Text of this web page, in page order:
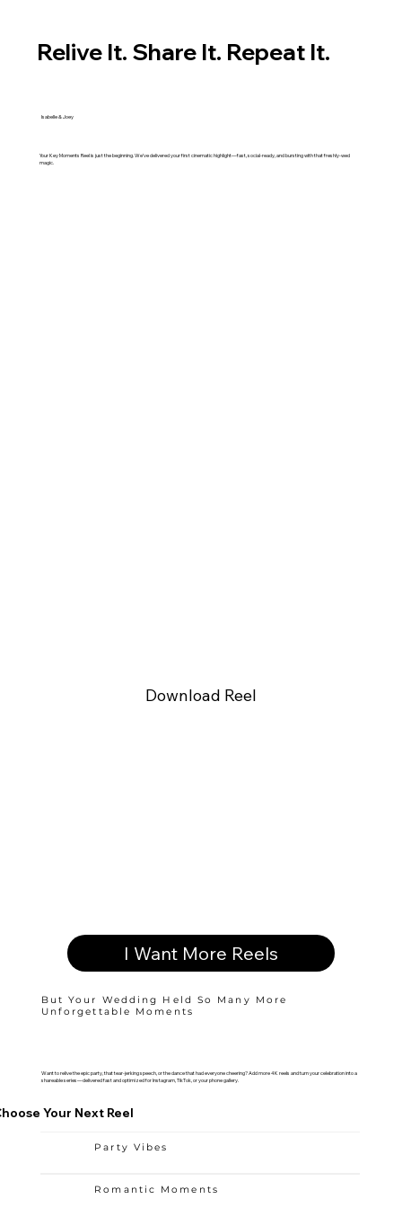
Relive It. Share It. Repeat It.
Isabelle & Joey
Your Key Moments Reel is just the beginning. We’ve delivered your first cinematic highlight—fast, social-ready, and bursting with that freshly-wed
magic.
Download Reel
I Want More Reels
But Your Wedding Held So Many More
Unforgettable Moments
Want to relive the epic party, that tear-jerking speech, or the dance that had everyone cheering? Add more 4K reels and turn your celebration into a
shareable series—delivered fast and optimized for Instagram, TikTok, or your phone gallery.
Your Next Reel
Party Vibes
Romantic Moments